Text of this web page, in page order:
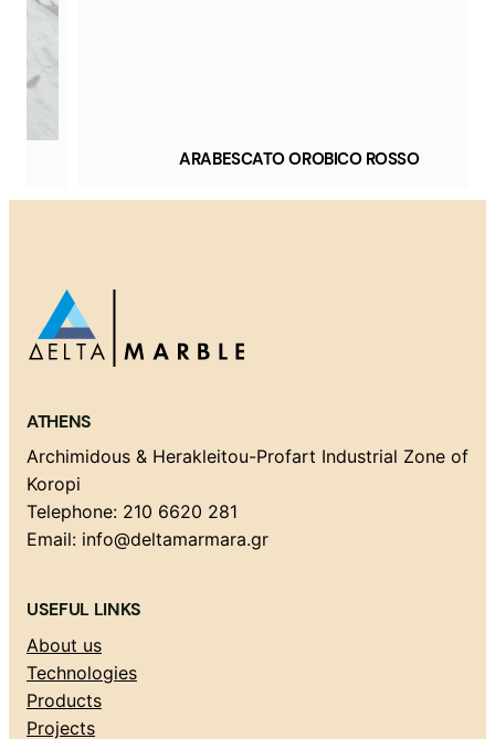
ARABESCATO OROBICO ROSSO
ATHENS
Archimidous & Herakleitou-Profart Industrial Zone of
Koropi
Telephone: 210 6620 281
Email: info@deltamarmara.gr
USEFUL LINKS
About us
Technologies
Products
Projects